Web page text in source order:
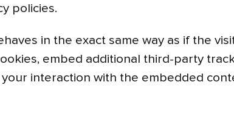
policies.
in the exact same way as if the
embed additional third-party
interaction with the embedded